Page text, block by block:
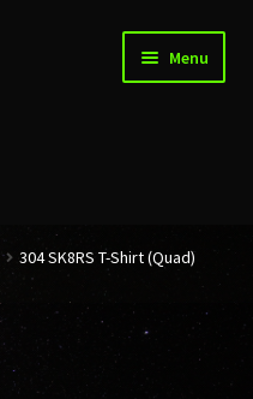
Menu
304 SK8RS T-Shirt (Quad)